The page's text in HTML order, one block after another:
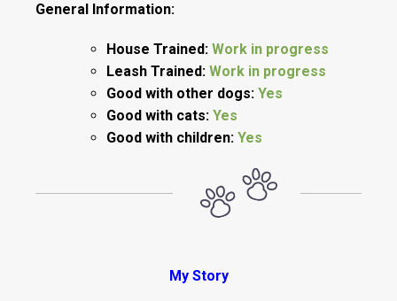
General Information:
House Trained: Work in progress
Leash Trained: Work in progress
Good with other dogs: Yes
Good with cats: Yes
Good with children: Yes
My Story